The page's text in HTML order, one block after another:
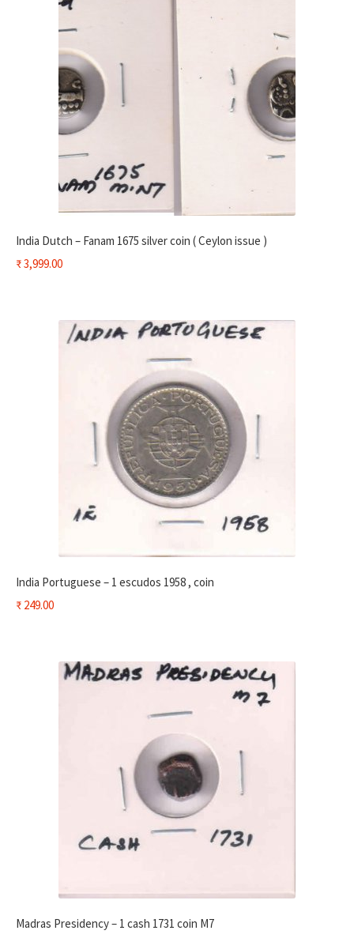
India Dutch – Fanam 1675 silver coin ( Ceylon issue )
₹3,999.00
India Portuguese – 1 escudos 1958 , coin
₹249.00
Madras Presidency – 1 cash 1731 coin M7